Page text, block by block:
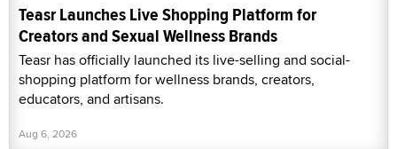
Teasr Launches Live Shopping Platform for
Creators and Sexual Wellness Brands
Teasr has officially launched its live-selling and social-
shopping platform for wellness brands, creators,
educators, and artisans.
Aug 6, 2026